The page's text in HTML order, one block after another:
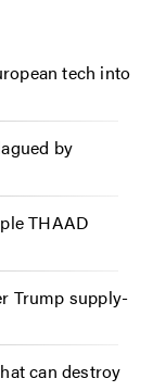
tech into
by
THAAD
Trump supply-
can destroy